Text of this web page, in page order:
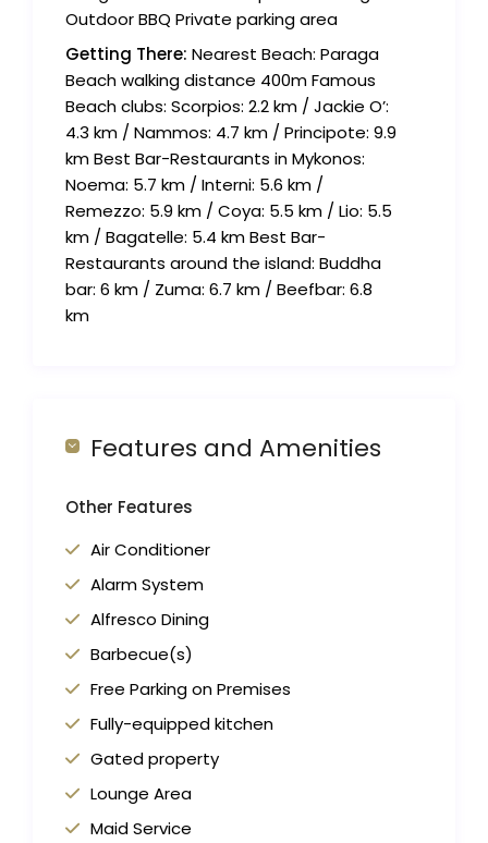
Outdoor BBQ Private parking area
Getting There: Nearest Beach: Paraga
Beach walking distance 400m Famous
Beach clubs: Scorpios: 2.2 km / Jackie O’:
4.3 km / Nammos: 4.7 km / Principote: 9.9
km Best Bar-Restaurants in Mykonos:
Noema: 5.7 km / Interni: 5.6 km /
Remezzo: 5.9 km / Coya: 5.5 km / Lio: 5.5
km / Bagatelle: 5.4 km Best Bar-
Restaurants around the island: Buddha
bar: 6 km / Zuma: 6.7 km / Beefbar: 6.8
km
Features and Amenities
Other Features
Air Conditioner
Alarm System
Alfresco Dining
Barbecue(s)
Free Parking on Premises
Fully-equipped kitchen
Gated property
Lounge Area
Maid Service